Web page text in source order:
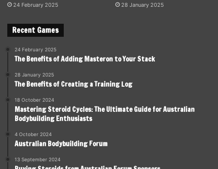
24 February 2025 28 January 2025
Recent Games
24 February 2025
The Benefits of Adding Masteron to Your Stack
28 January 2025
The Benefits of Creating a Training Log
18 October 2024
Mastering Steroid Cycles: The Ultimate Guide for Australian
Bodybuilding Enthusiasts
4 October 2024
Australian Bodybuilding Forum
13 September 2024